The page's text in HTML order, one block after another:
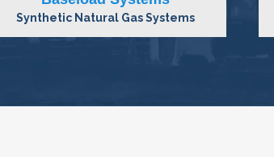
Synthetic Natural Gas Systems